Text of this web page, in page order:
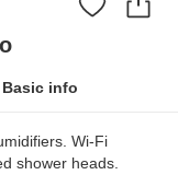
Basic info
Wi-Fi
shower heads.